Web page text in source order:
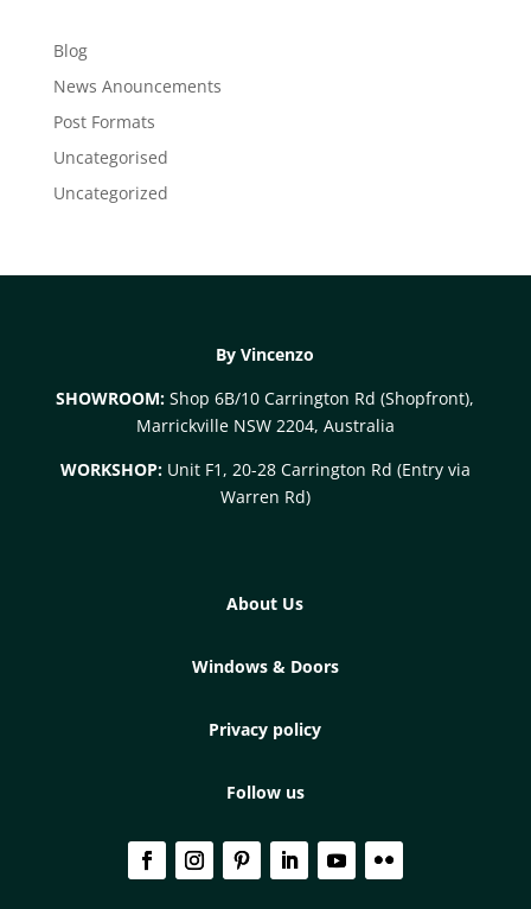
Blog
News Anouncements
Post Formats
Uncategorised
Uncategorized
By Vincenzo
SHOWROOM: Shop 6B/10 Carrington Rd (Shopfront),
Marrickville NSW 2204, Australia
WORKSHOP:Unit F1, 20-28 Carrington Rd (Entry via
Warren Rd)
About Us
Windows & Doors
Privacy policy
Follow us